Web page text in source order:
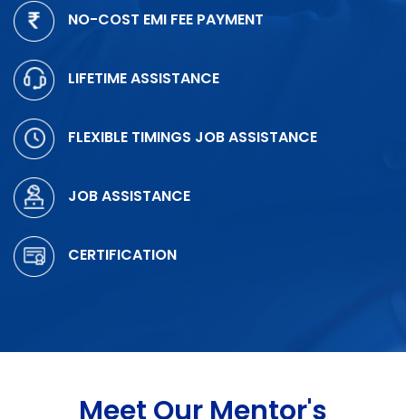
NO-COST EMI FEE PAYMENT
LIFETIME ASSISTANCE
FLEXIBLE TIMINGS JOB ASSISTANCE
JOB ASSISTANCE
CERTIFICATION
Meet Our Mentor's